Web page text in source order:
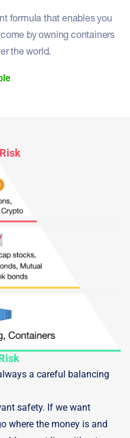
formula that enables you
by owning containers
the world.
a careful balancing
safety. If we want
where the money is and